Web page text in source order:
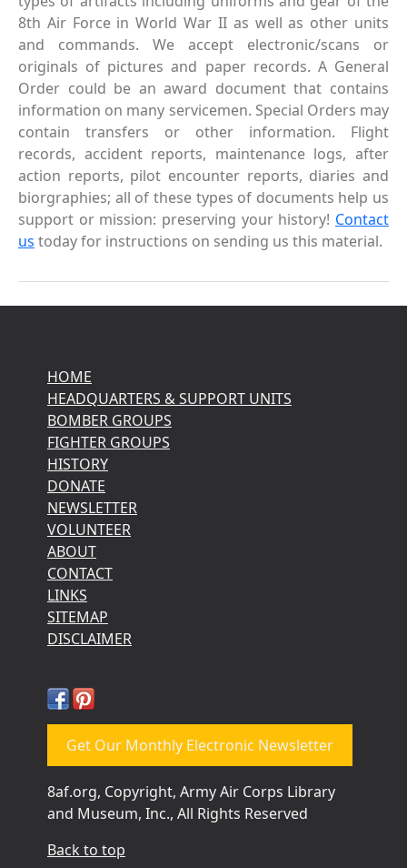
8th Air Force in World War II as well as other units
and commands. We accept electronic/scans or
originals of pictures and paper records. A General
Order could be an award document that contains
information on many servicemen. Special Orders may
contain transfers or other information. Flight
records, accident reports, maintenance logs, after
action reports, pilot encounter reports, diaries and
biorgraphies; all of these types of documents help us
support or mission: preserving your history! Contact
us today for instructions on sending us this material.
HOME
HEADQUARTERS & SUPPORT UNITS
BOMBER GROUPS
FIGHTER GROUPS
HISTORY
DONATE
NEWSLETTER
VOLUNTEER
ABOUT
CONTACT
LINKS
SITEMAP
DISCLAIMER
Get Our Monthly Electronic Newsletter
8af.org, Copyright, Army Air Corps Library
and Museum, Inc., All Rights Reserved
Back to top